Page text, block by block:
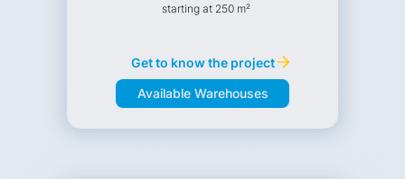
starting at 250 m²
Get to know the project
Available Warehouses